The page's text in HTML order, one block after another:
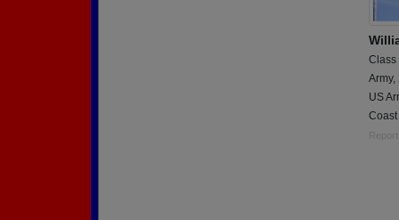
Class
Army,
US